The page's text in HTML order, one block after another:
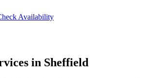
Availability
in Sheffield